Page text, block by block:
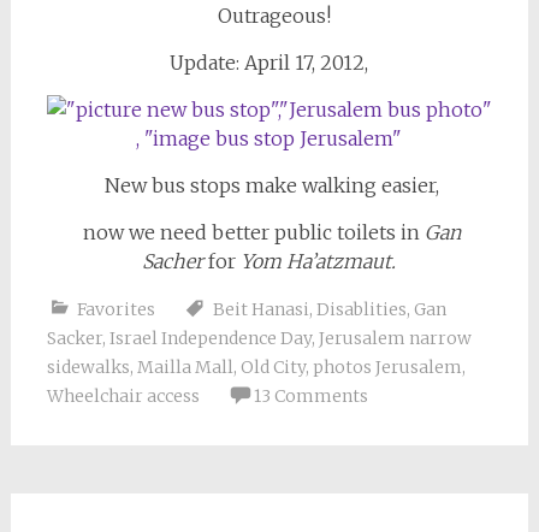
Outrageous!
Update: April 17, 2012,
New bus stops make walking easier,
now we need better public toilets in Gan
Sacherfor Yom Ha’atzmaut.
Favorites Beit Hanasi, Disablities, Gan
Sacker, Israel Independence Day, Jerusalem narrow
sidewalks, Mailla Mall, Old City, photos Jerusalem,
Wheelchair access
13 Comments